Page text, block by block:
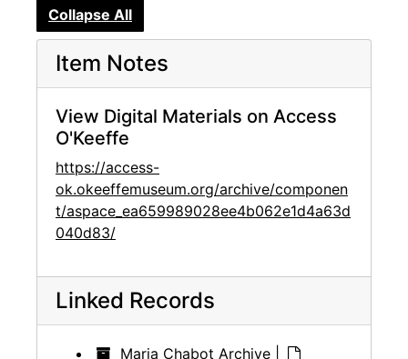
Collapse All
Item Notes
View Digital Materials on Access
O'Keeffe
https://access-
ok.okeeffemuseum.org/archive/componen
t/aspace_ea659989028ee4b062e1d4a63d
040d83/
Linked Records
Maria Chabot Archive